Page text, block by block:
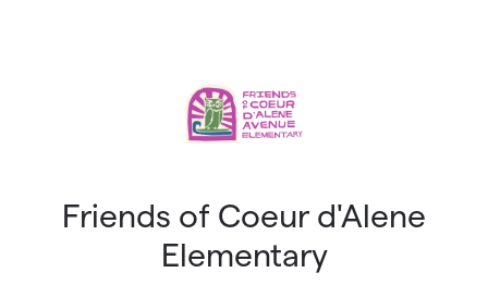
Friends of Coeur d'Alene
Elementary